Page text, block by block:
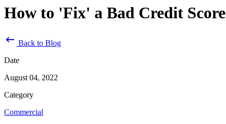
How to 'Fix' a Bad Credit Score
Back to Blog
Date
August 04, 2022
Category
Commercial